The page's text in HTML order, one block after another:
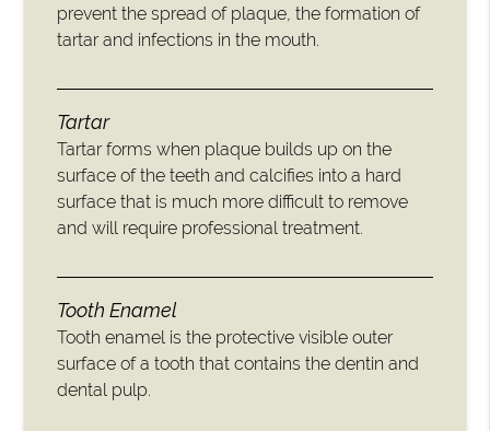
prevent the spread of plaque, the formation of
tartar and infections in the mouth.
Tartar
Tartar forms when plaque builds up on the
surface of the teeth and calcifies into a hard
surface that is much more difficult to remove
and will require professional treatment.
Tooth Enamel
Tooth enamel is the protective visible outer
surface of a tooth that contains the dentin and
dental pulp.